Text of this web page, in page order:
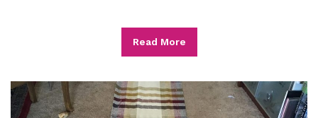
Read More